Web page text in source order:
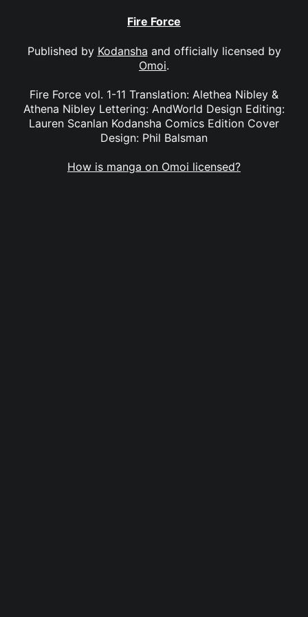
Fire Force
Published by Kodansha and officially licensed by
Omoi.
Fire Force vol. 1-11 Translation: Alethea Nibley &
Athena Nibley Lettering: AndWorld Design Editing:
Lauren Scanlan Kodansha Comics Edition Cover
Design: Phil Balsman
How is manga on Omoi licensed?